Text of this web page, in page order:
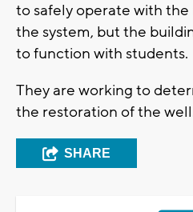
to safely operate with
the system, but the
to function with students.
They are working to
the restoration of the
SHARE